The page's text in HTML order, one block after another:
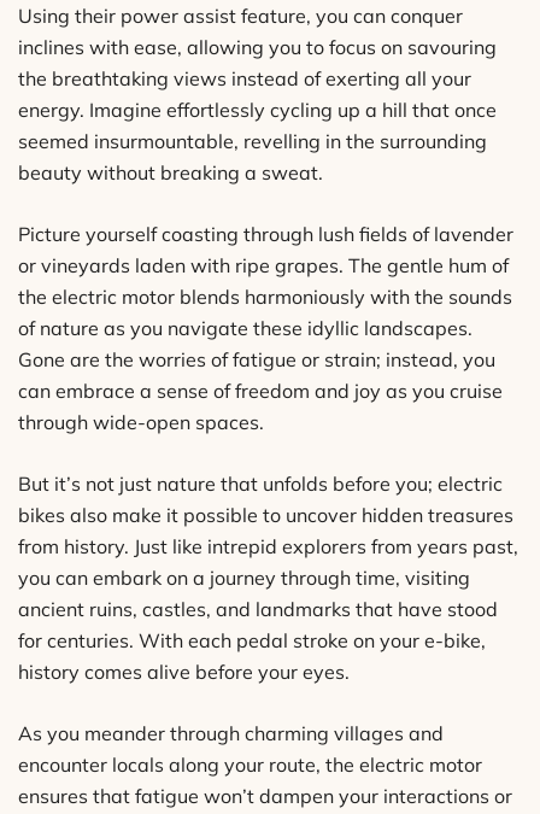
Using their power assist feature, you can conquer
inclines with ease, allowing you to focus on savouring
the breathtaking views instead of exerting all your
energy. Imagine effortlessly cycling up a hill that once
seemed insurmountable, revelling in the surrounding
beauty without breaking a sweat.
Picture yourself coasting through lush fields of lavender
or vineyards laden with ripe grapes. The gentle hum of
the electric motor blends harmoniously with the sounds
of nature as you navigate these idyllic landscapes.
Gone are the worries of fatigue or strain; instead, you
can embrace a sense of freedom and joy as you cruise
through wide-open spaces.
But it’s not just nature that unfolds before you; electric
bikes also make it possible to uncover hidden treasures
from history. Just like intrepid explorers from years past,
you can embark on a journey through time, visiting
ancient ruins, castles, and landmarks that have stood
for centuries. With each pedal stroke on your e-bike,
history comes alive before your eyes.
As you meander through charming villages and
encounter locals along your route, the electric motor
ensures that fatigue won’t dampen your interactions or